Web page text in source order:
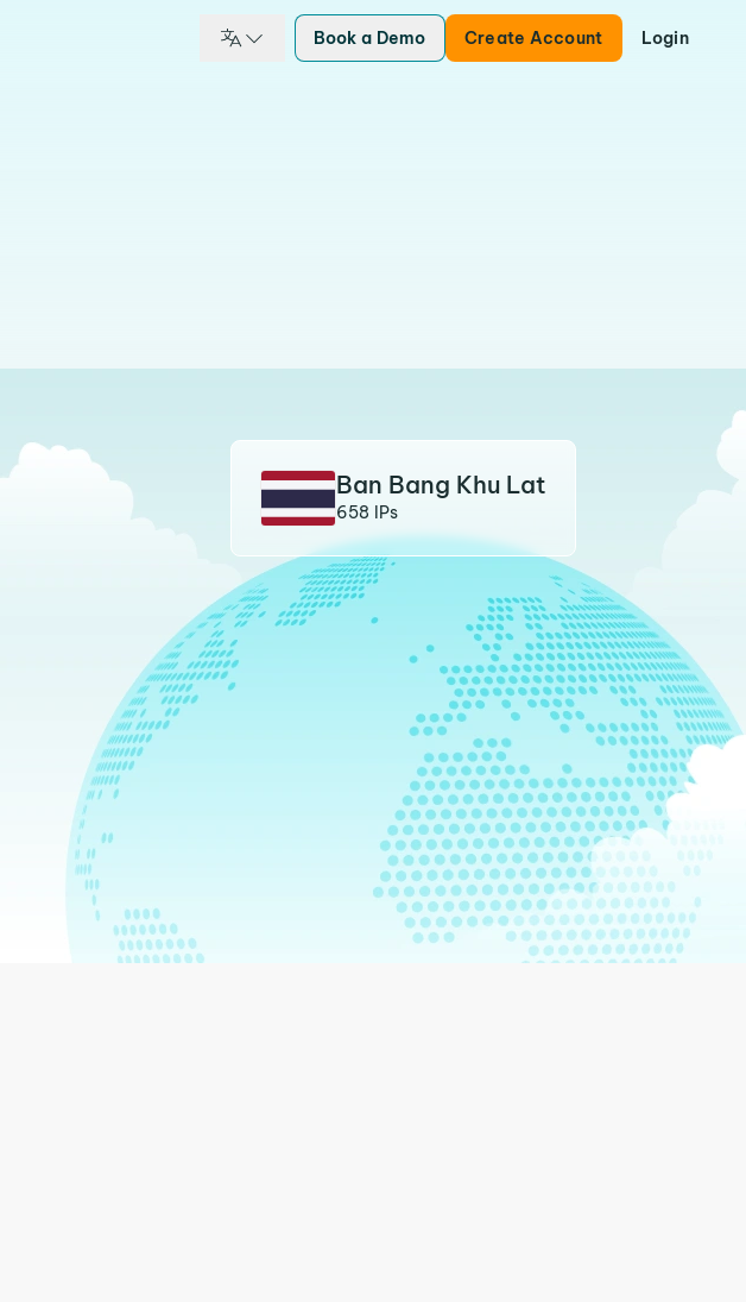
Book a Demo Create Account Login
Ban Bang Khu Lat
658 IPs